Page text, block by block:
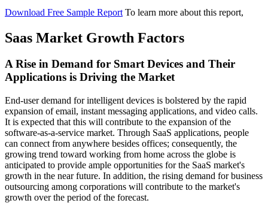
Download Free Sample Report To learn more about this report,
Saas Market Growth Factors
A Rise in Demand for Smart Devices and Their
Applications is Driving the Market
End-user demand for intelligent devices is bolstered by the rapid
expansion of email, instant messaging applications, and video calls.
It is expected that this will contribute to the expansion of the
software-as-a-service market. Through SaaS applications, people
can connect from anywhere besides offices; consequently, the
growing trend toward working from home across the globe is
anticipated to provide ample opportunities for the SaaS market's
growth in the near future. In addition, the rising demand for business
outsourcing among corporations will contribute to the market's
growth over the period of the forecast.